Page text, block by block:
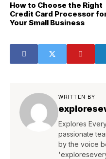
How to Choose the Right
Credit Card Processor
Your Small Business
WRITTEN BY
Explores
passionate
by the voice